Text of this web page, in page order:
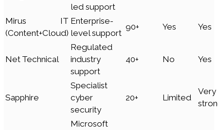
led support
Mirus IT
(Content+Cloud)
Enterprise-
level support
90+ Yes Yes
Net Technical
Regulated
industry
support
40+ No Yes
Sapphire
Specialist
cyber
security
20+ Limited
Very
Microsoft